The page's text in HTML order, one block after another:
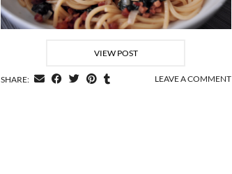
VIEW POST
SHARE: LEAVE A COMMENT